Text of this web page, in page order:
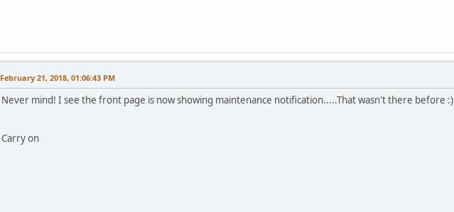
February 21, 2018, 01:06:43 PM
Never mind! I see the front page is now showing maintenance notification.....That wasn't there before :)
Carry on